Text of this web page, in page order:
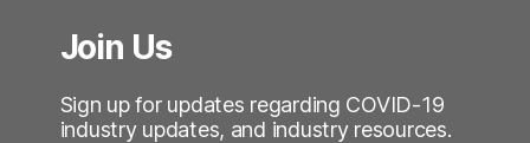
Join Us
Sign up for updates regarding COVID-19
industry updates, and industry resources.